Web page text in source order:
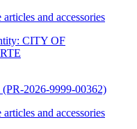
and accessories
CITY OF
2026-9999-00362)
and accessories